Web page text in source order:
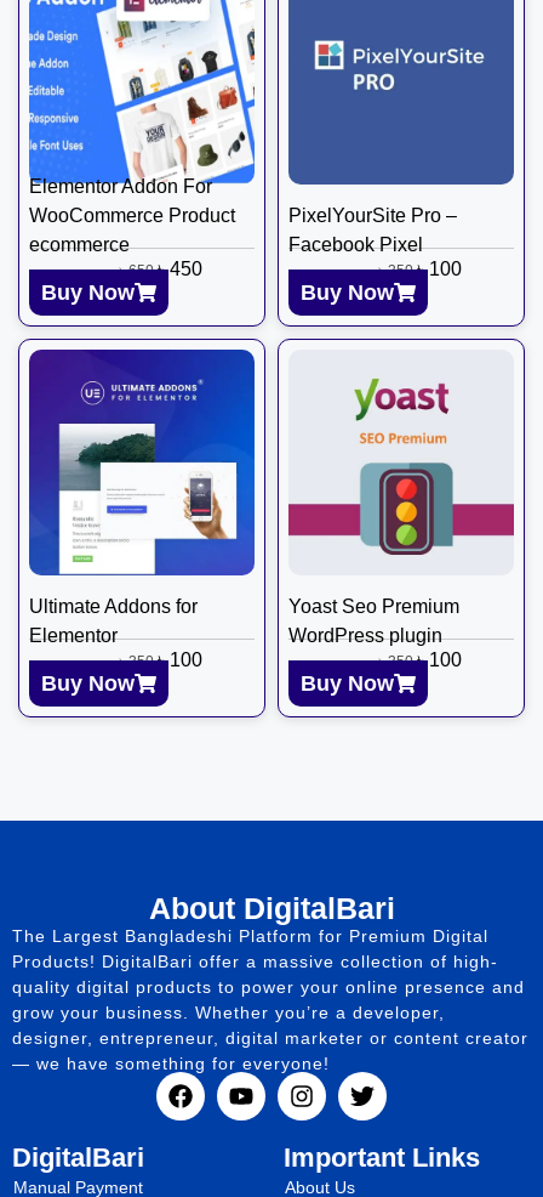
Elementor Addon For
WooCommerce Product
ecommerce
৳650 ৳450
Buy Now
PixelYourSite Pro –
Facebook Pixel
৳350 ৳100
Buy Now
Ultimate Addons for
Elementor
৳350 ৳100
Buy Now
Yoast Seo Premium
WordPress plugin
৳350 ৳100
Buy Now
About DigitalBari
The Largest Bangladeshi Platform for Premium Digital
Products! DigitalBari offer a massive collection of high-
quality digital products to power your online presence and
grow your business. Whether you’re a developer,
designer, entrepreneur, digital marketer or content creator
— we have something for everyone!
DigitalBari
Manual Payment
Important Links
About Us